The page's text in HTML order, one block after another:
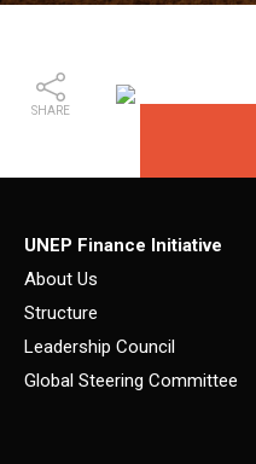
SHARE
UNEP Finance Initiative
About Us
Structure
Leadership Council
Global Steering Committee